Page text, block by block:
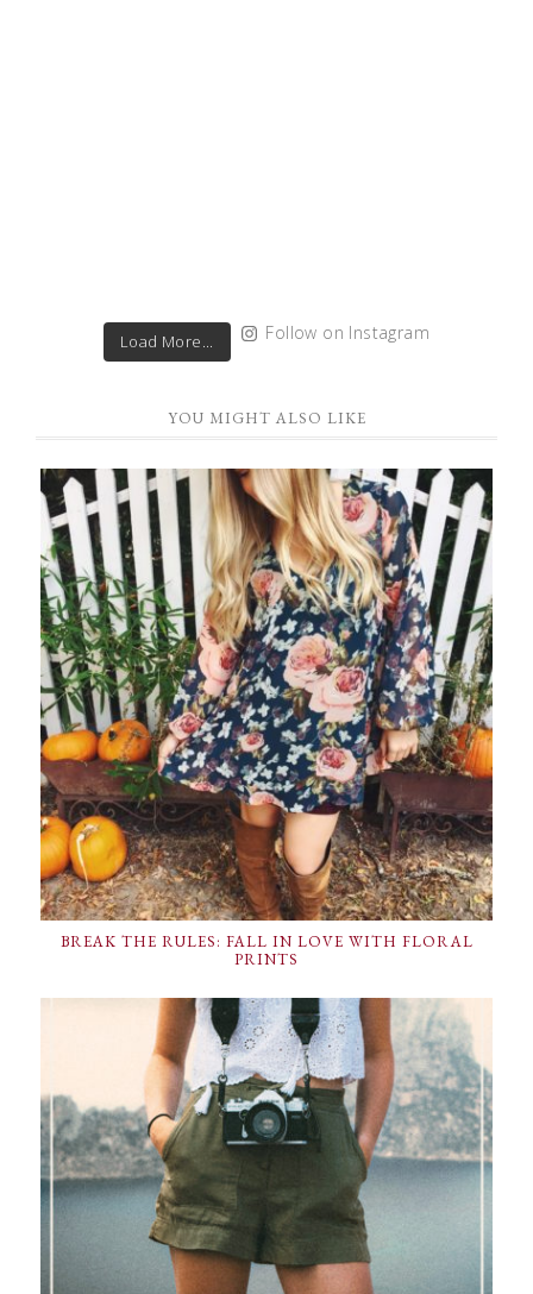
Load More... Follow on Instagram
YOU MIGHT ALSO LIKE
BREAK THE RULES: FALL IN LOVE WITH FLORAL
PRINTS